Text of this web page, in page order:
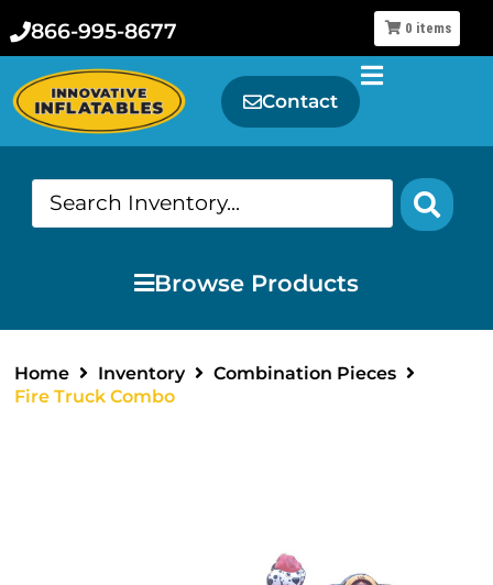
866-995-8677
Contact
Browse Products
Home Inventory
Combination Pieces
Fire Truck Combo
0 items